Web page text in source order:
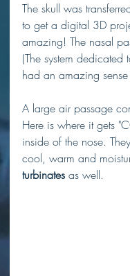
The skull was
to get a digital 3D
amazing! The nasal
(The system
had an amazing
A large air passage
Here is where it gets
inside of the nose.
cool, warm and
turbinates as well.